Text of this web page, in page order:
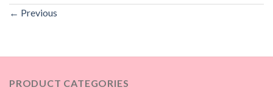
← Previous
PRODUCT CATEGORIES